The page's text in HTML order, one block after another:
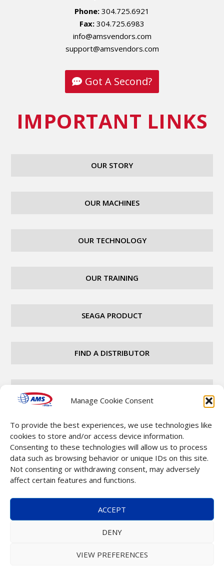
Manage Cookie Consent
To provide the best experiences, we use technologies like
cookies to store and/or access device information.
Consenting to these technologies will allow us to process
data such as browsing behavior or unique IDs on this site.
Not consenting or withdrawing consent, may adversely
affect certain features and functions.
ACCEPT
DENY
VIEW PREFERENCES
Phone: 304.725.6921
Fax: 304.725.6983
info@amsvendors.com
support@amsvendors.com
Got A Second?
IMPORTANT LINKS
OUR STORY
OUR MACHINES
OUR TECHNOLOGY
OUR TRAINING
SEAGA PRODUCT
FIND A DISTRIBUTOR
CONTACT
Copyright © 2025 Automatic Merchandising Systems
(AMS). All Rights Reserved. |